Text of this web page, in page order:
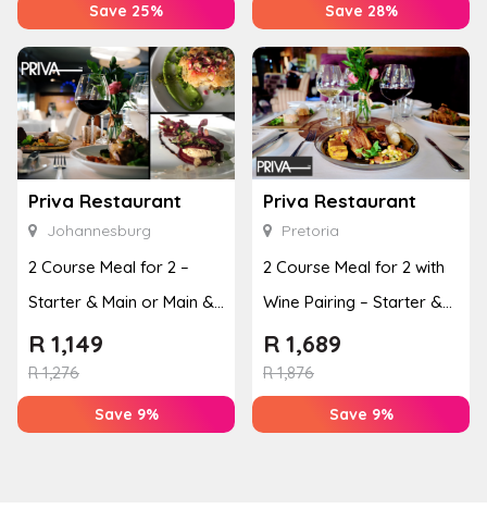
Save 25% Save 28%
Priva Restaurant
Johannesburg
2 Course Meal for 2 –
Starter & Main or Main &
Dessert
R1,276
R 1,149
Save 9%
Priva Restaurant
Pretoria
2 Course Meal for 2 with
Wine Pairing – Starter &
Main or Main & ...
R1,876
R 1,689
Save 9%